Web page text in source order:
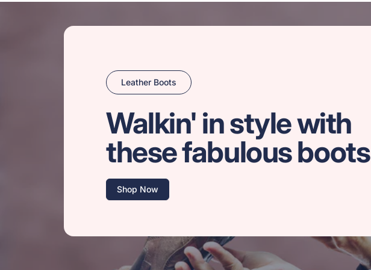
Leather Boots
Walkin' in style with
these fabulous boots
Shop Now